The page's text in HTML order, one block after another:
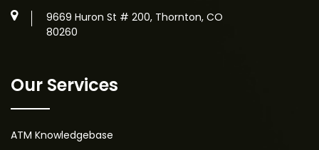
9669 Huron St # 200, Thornton, CO
80260
Our Services
ATM Knowledgebase